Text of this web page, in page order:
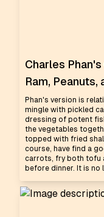
Charles Phan's
Ram, Peanuts,
Phan's version is
mingle with pickled
dressing of potent
the vegetables
topped with fried
course, have find a
carrots, fry both tofu
before dinner. It is no